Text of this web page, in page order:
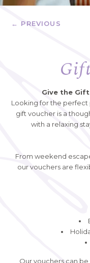
← PREVIOUS
Give the
Looking for the perfect
gift voucher is a
with a relaxing
From weekend
our vouchers are
Our vouchers can